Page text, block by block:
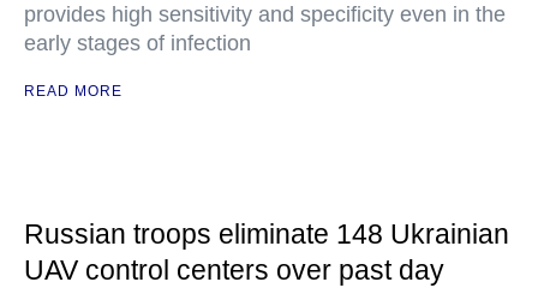
provides high sensitivity and specificity even in the
early stages of infection
READ MORE
Russian troops eliminate 148 Ukrainian
UAV control centers over past day